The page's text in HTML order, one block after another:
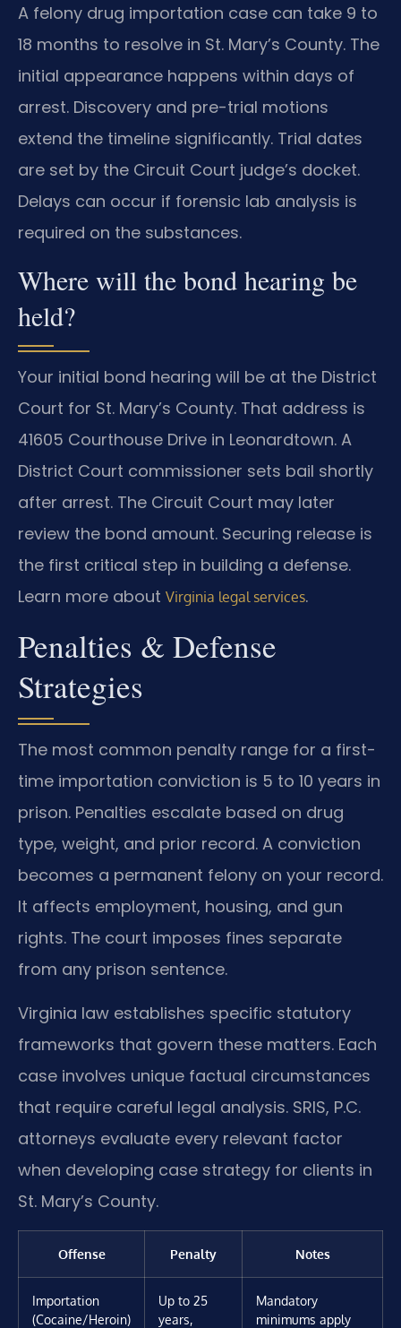
A felony drug importation case can take 9 to
18 months to resolve in St. Mary’s County. The
initial appearance happens within days of
arrest. Discovery and pre-trial motions
extend the timeline significantly. Trial dates
are set by the Circuit Court judge’s docket.
Delays can occur if forensic lab analysis is
required on the substances.
Where will the bond hearing be
held?
Your initial bond hearing will be at the District
Court for St. Mary’s County. That address is
41605 Courthouse Drive in Leonardtown. A
District Court commissioner sets bail shortly
after arrest. The Circuit Court may later
review the bond amount. Securing release is
the first critical step in building a defense.
Learn more about Virginia legal services.
Penalties & Defense
Strategies
The most common penalty range for a first-
time importation conviction is 5 to 10 years in
prison. Penalties escalate based on drug
type, weight, and prior record. A conviction
becomes a permanent felony on your record.
It affects employment, housing, and gun
rights. The court imposes fines separate
from any prison sentence.
Virginia law establishes specific statutory
frameworks that govern these matters. Each
case involves unique factual circumstances
that require careful legal analysis. SRIS, P.C.
attorneys evaluate every relevant factor
when developing case strategy for clients in
St. Mary’s County.
Offense Penalty Notes
Importation
(Cocaine/Heroin)
Up to 25
years,
Mandatory
minimums apply